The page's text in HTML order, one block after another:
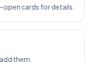
cards for details.
them.